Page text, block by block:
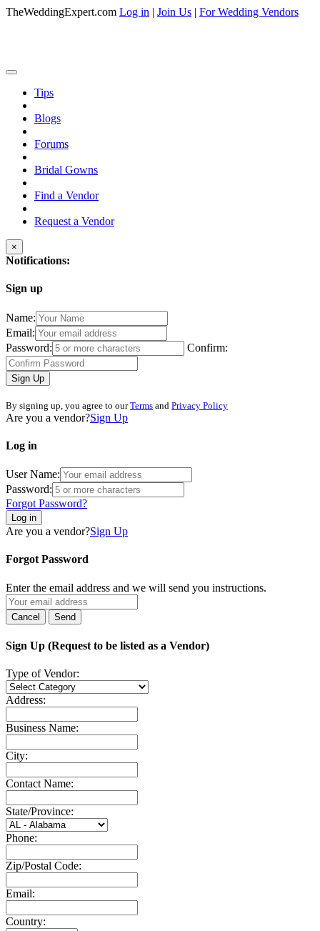
TheWeddingExpert.com Log in | Join Us | For Wedding Vendors
Tips
Blogs
Forums
Bridal Gowns
Find a Vendor
Request a Vendor
×
Notifications:
Sign up
Name:
Email:
Password:
Confirm:
Sign Up
By signing up, you agree to ourTerms and Privacy Policy
Are you a vendor?Sign Up
Log in
User Name:
Password:
Forgot Password?
Log in
Are you a vendor?Sign Up
Forgot Password
Enter the email address and we will send you instructions.
Sign Up (Request to be listed as a Vendor)
Type of Vendor:
Address:
Business Name:
City:
Contact Name:
State/Province:
Phone:
Zip/Postal Code:
Email:
Country: